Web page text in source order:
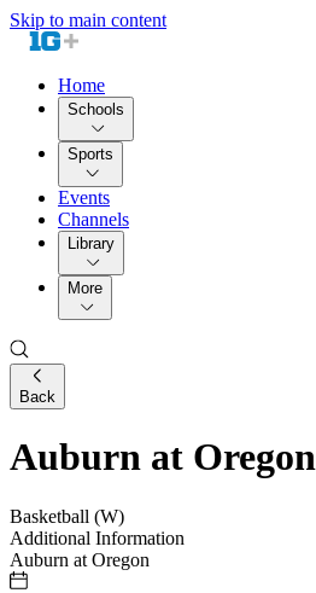
Skip to main content
Home
Schools
Sports
Events
Channels
Library
More
Back
Auburn at Oregon
Basketball (W)
Additional Information
Auburn at Oregon